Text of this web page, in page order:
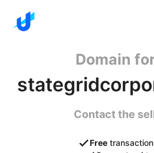
Domain
Contact the
Free